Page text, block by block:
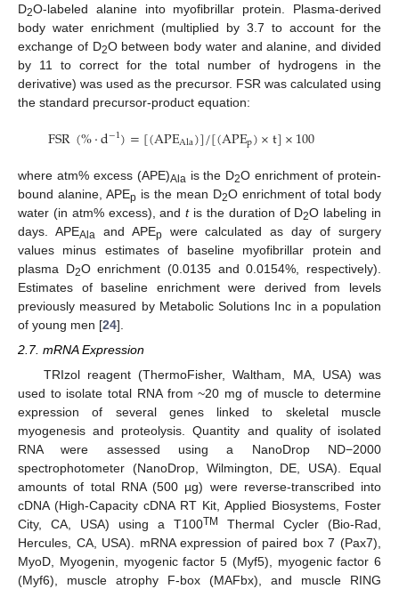
D2O-labeled alanine into myofibrillar protein. Plasma-derived
body water enrichment (multiplied by 3.7 to account for the
exchange of D2O between body water and alanine, and divided
by 11 to correct for the total number of hydrogens in the
derivative) was used as the precursor. FSR was calculated using
the standard precursor-product equation:
FSR(%·d−1)=[(APEAla)]/[(APEp)×t]×100
where atm% excess (APE)Ala is the D2O enrichment of protein-
bound alanine, APEp is the mean D2O enrichment of total body
water (in atm% excess), andtis the duration of D2O labeling in
days. APEAla and APEp were calculated as day of surgery
values minus estimates of baseline myofibrillar protein and
plasma D2O enrichment (0.0135 and 0.0154%, respectively).
Estimates of baseline enrichment were derived from levels
previously measured by Metabolic Solutions Inc in a population
of young men [24].
2.7. mRNA Expression
TRIzol reagent (ThermoFisher, Waltham, MA, USA) was
used to isolate total RNA from ~20 mg of muscle to determine
expression of several genes linked to skeletal muscle
myogenesis and proteolysis. Quantity and quality of isolated
RNA were assessed using a NanoDrop ND−2000
spectrophotometer (NanoDrop, Wilmington, DE, USA). Equal
amounts of total RNA (500 µg) were reverse-transcribed into
cDNA (High-Capacity cDNA RT Kit, Applied Biosystems, Foster
City, CA, USA) using a T100TM
Thermal Cycler (Bio-Rad,
Hercules, CA, USA). mRNA expression of paired box 7 (Pax7),
MyoD, Myogenin, myogenic factor 5 (Myf5), myogenic factor 6
(Myf6), muscle atrophy F-box (MAFbx), and muscle RING